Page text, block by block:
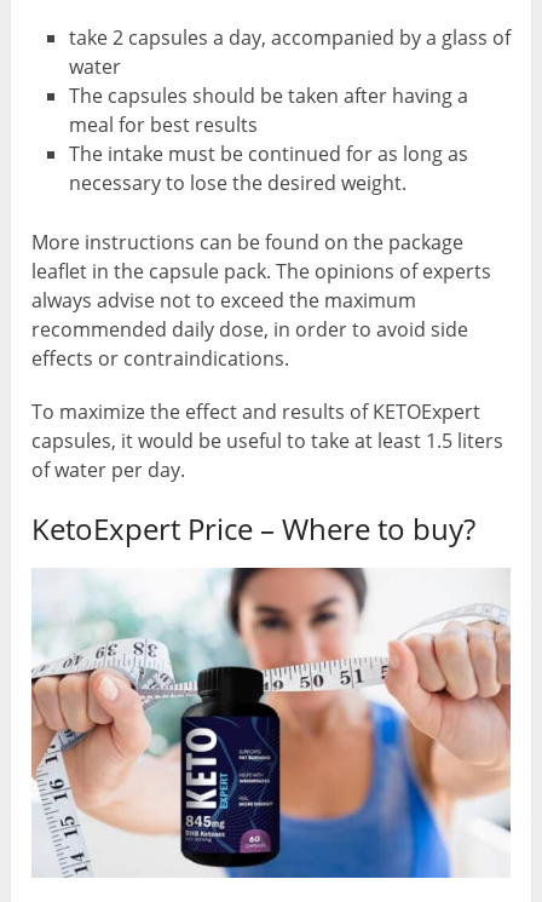
take 2 capsules a day, accompanied by a glass of
water
The capsules should be taken after having a
meal for best results
The intake must be continued for as long as
necessary to lose the desired weight.
More instructions can be found on the package
leaflet in the capsule pack. The opinions of experts
always advise not to exceed the maximum
recommended daily dose, in order to avoid side
effects or contraindications.
To maximize the effect and results of KETOExpert
capsules, it would be useful to take at least 1.5 liters
of water per day.
KetoExpert Price – Where to buy?